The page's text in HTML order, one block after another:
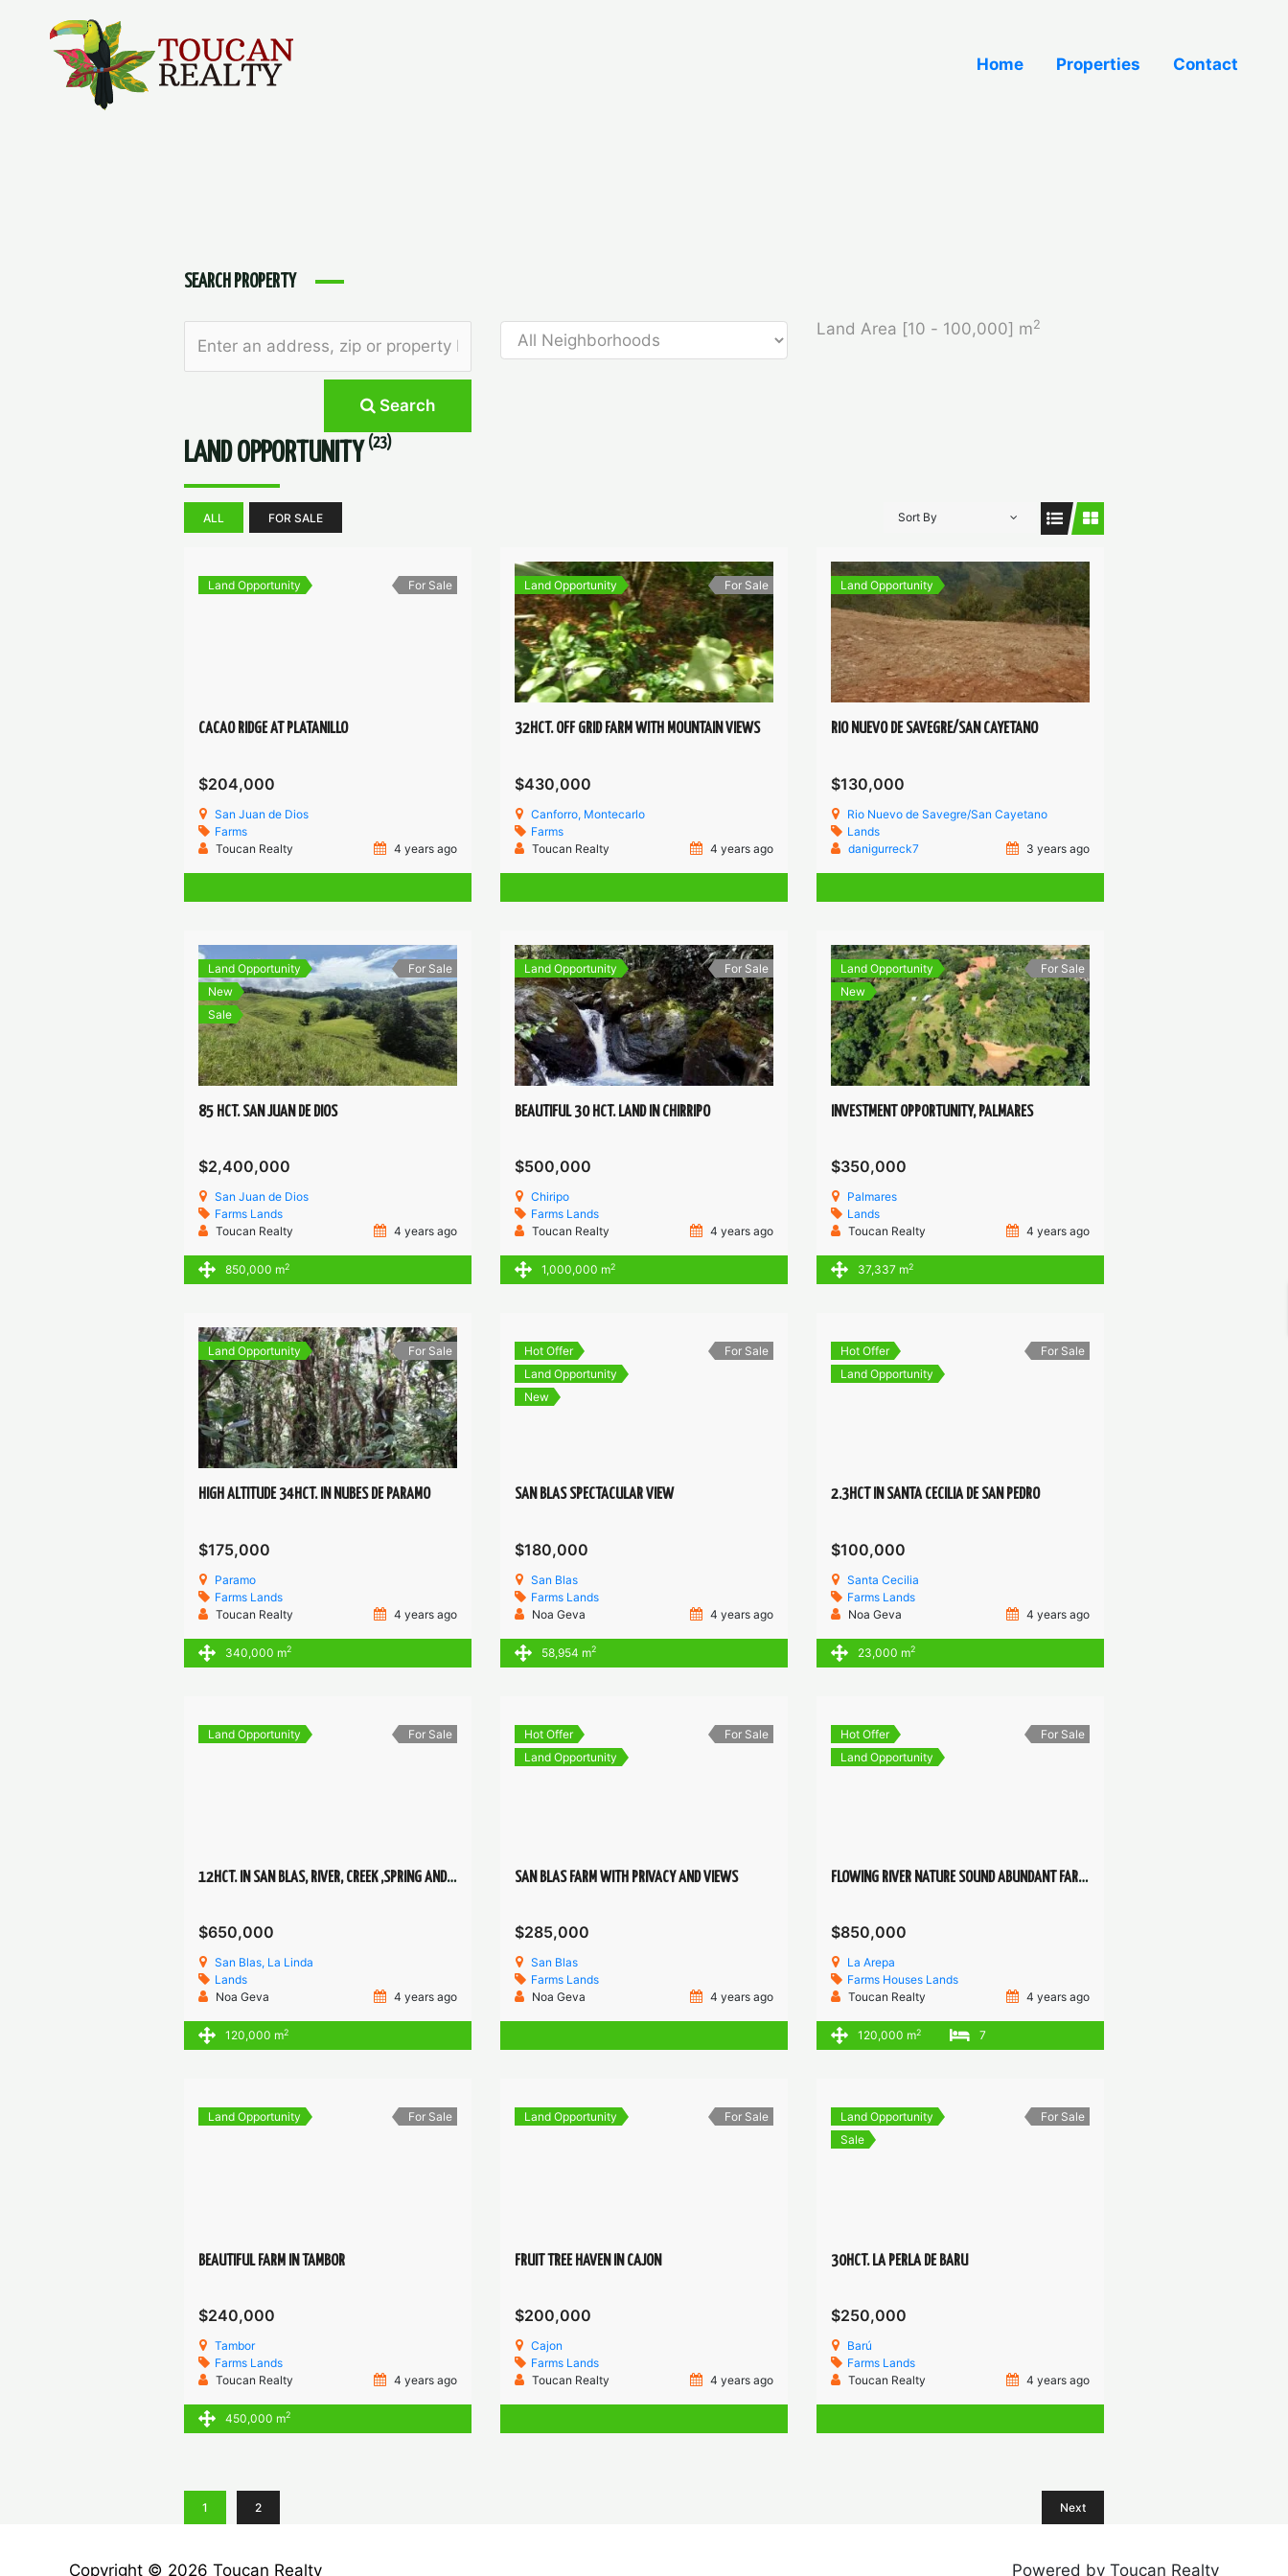
content
Home Properties Contact
SEARCH PROPERTY
Land Area [10 - 100,000] m2
Search
LAND OPPORTUNITY (23)
ALL FOR SALE Sort By
Land Opportunity For Sale
CACAO RIDGE AT PLATANILLO
$204,000
San Juan de Dios
Farms
Toucan Realty
4 years ago
Land Opportunity For Sale
32HCT. OFF GRID FARM WITH MOUNTAIN VIEWS
$430,000
Canforro, Montecarlo
Farms
Toucan Realty
4 years ago
Land Opportunity
RIO NUEVO DE SAVEGRE/SAN CAYETANO
$130,000
Rio Nuevo de Savegre/San Cayetano
Lands
danigurreck7
3 years ago
Land Opportunity
New
Sale
For Sale
85 HCT. SAN JUAN DE DIOS
$2,400,000
San Juan de Dios
Farms Lands
Toucan Realty
4 years ago
850,000 m2
Land Opportunity For Sale
BEAUTIFUL 30 HCT. LAND IN CHIRRIPO
$500,000
Chiripo
Farms Lands
Toucan Realty
4 years ago
1,000,000 m2
Land Opportunity
New
For Sale
INVESTMENT OPPORTUNITY, PALMARES
$350,000
Palmares
Lands
Toucan Realty
4 years ago
37,337 m2
Land Opportunity For Sale
HIGH ALTITUDE 34HCT. IN NUBES DE PARAMO
$175,000
Paramo
Farms Lands
Toucan Realty
4 years ago
340,000 m2
Hot Offer
Land Opportunity
New
For Sale
SAN BLAS SPECTACULAR VIEW
$180,000
San Blas
Farms Lands
Noa Geva
4 years ago
58,954 m2
Hot Offer
Land Opportunity
For Sale
2.3HCT IN SANTA CECILIA DE SAN PEDRO
$100,000
Santa Cecilia
Farms Lands
Noa Geva
4 years ago
23,000 m2
Land Opportunity For Sale
12HCT. IN SAN BLAS, RIVER, CREEK ,SPRING AND VIEWS
$650,000
San Blas, La Linda
Lands
Noa Geva
4 years ago
120,000 m2
Hot Offer
Land Opportunity
For Sale
SAN BLAS FARM WITH PRIVACY AND VIEWS
$285,000
San Blas
Farms Lands
Noa Geva
4 years ago
Hot Offer
Land Opportunity
For Sale
FLOWING RIVER NATURE SOUND ABUNDANT FARM FOR SELF-SUSTAINABLE COMMUNITY PROJECT
$850,000
La Arepa
Farms Houses Lands
Toucan Realty
4 years ago
120,000 m2 7
Land Opportunity For Sale
BEAUTIFUL FARM IN TAMBOR
$240,000
Tambor
Farms Lands
Toucan Realty
4 years ago
450,000 m2
Land Opportunity For Sale
FRUIT TREE HAVEN IN CAJON
$200,000
Cajon
Farms Lands
Toucan Realty
4 years ago
Land Opportunity
Sale
For Sale
30HCT. LA PERLA DE BARU
$250,000
Barú
Farms Lands
Toucan Realty
4 years ago
1 2 Next
Copyright © 2026 Toucan Realty Powered by Toucan Realty